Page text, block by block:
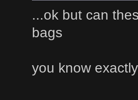
...ok but can
bags
you know